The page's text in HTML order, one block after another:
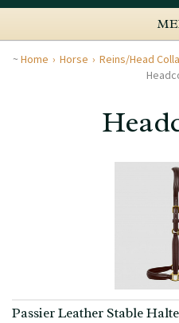
Home Horse
Reins/Head
Passier Leather Stable